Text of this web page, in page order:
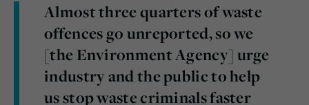
Almost three quarters of waste
offences go unreported, so we
[the Environment Agency] urge
industry and the public to help
us stop waste criminals faster